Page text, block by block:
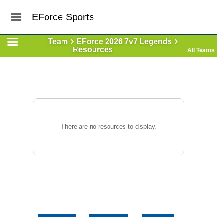
EForce Sports
Team
EForce 2026 7v7 Legends
Resources
All Teams
There are no resources to display.